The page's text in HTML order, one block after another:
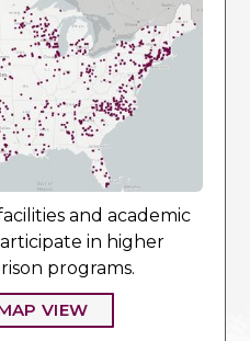
and academic
in higher
programs.
VIEW